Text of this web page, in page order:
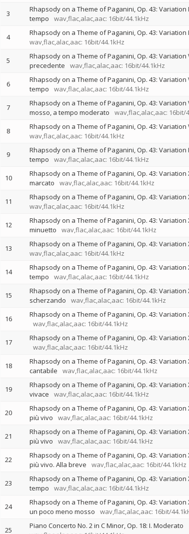
3
Rhapsody on a Theme of Paganini, Op. 43: Variation
tempo
wav,flac,alac,aac: 16bit/44.1kHz
4
Rhapsody on a Theme of Paganini, Op. 43: Variation
wav,flac,alac,aac: 16bit/44.1kHz
5
Rhapsody on a Theme of Paganini, Op. 43: Variation
precedente
wav,flac,alac,aac: 16bit/44.1kHz
6
Rhapsody on a Theme of Paganini, Op. 43: Variation
tempo
wav,flac,alac,aac: 16bit/44.1kHz
7
Rhapsody on a Theme of Paganini, Op. 43: Variation
mosso, a tempo moderato
wav,flac,alac,aac: 16bit/
8
Rhapsody on a Theme of Paganini, Op. 43: Variation
wav,flac,alac,aac: 16bit/44.1kHz
9
Rhapsody on a Theme of Paganini, Op. 43: Variation
tempo
wav,flac,alac,aac: 16bit/44.1kHz
10
Rhapsody on a Theme of Paganini, Op. 43: Variation
marcato
wav,flac,alac,aac: 16bit/44.1kHz
11
Rhapsody on a Theme of Paganini, Op. 43: Variation
wav,flac,alac,aac: 16bit/44.1kHz
12
Rhapsody on a Theme of Paganini, Op. 43: Variation
minuetto
wav,flac,alac,aac: 16bit/44.1kHz
13
Rhapsody on a Theme of Paganini, Op. 43: Variation
wav,flac,alac,aac: 16bit/44.1kHz
14
Rhapsody on a Theme of Paganini, Op. 43: Variation
tempo
wav,flac,alac,aac: 16bit/44.1kHz
15
Rhapsody on a Theme of Paganini, Op. 43: Variation
scherzando
wav,flac,alac,aac: 16bit/44.1kHz
16
Rhapsody on a Theme of Paganini, Op. 43: Variation
wav,flac,alac,aac: 16bit/44.1kHz
17
Rhapsody on a Theme of Paganini, Op. 43: Variation
wav,flac,alac,aac: 16bit/44.1kHz
18
Rhapsody on a Theme of Paganini, Op. 43: Variation
cantabile
wav,flac,alac,aac: 16bit/44.1kHz
19
Rhapsody on a Theme of Paganini, Op. 43: Variation
vivace
wav,flac,alac,aac: 16bit/44.1kHz
20
Rhapsody on a Theme of Paganini, Op. 43: Variation
più vivo
wav,flac,alac,aac: 16bit/44.1kHz
21
Rhapsody on a Theme of Paganini, Op. 43: Variation
più vivo
wav,flac,alac,aac: 16bit/44.1kHz
22
Rhapsody on a Theme of Paganini, Op. 43: Variation
più vivo. Alla breve
wav,flac,alac,aac: 16bit/44.1kHz
23
Rhapsody on a Theme of Paganini, Op. 43: Variation
tempo
wav,flac,alac,aac: 16bit/44.1kHz
24
Rhapsody on a Theme of Paganini, Op. 43: Variation
un poco meno mosso
wav,flac,alac,aac: 16bit/
25
Piano Concerto No. 2 in C Minor, Op. 18: I. Moderato